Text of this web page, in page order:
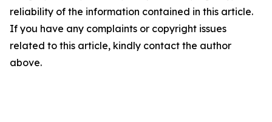
reliability of the information contained in this article.
If you have any complaints or copyright issues
related to this article, kindly contact the author
above.